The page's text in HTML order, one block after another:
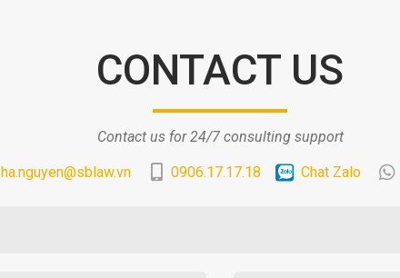
CONTACT US
Contact us for 24/7 consulting support
ha.nguyen@sblaw.vn 0906.17.17.18 Chat Zalo